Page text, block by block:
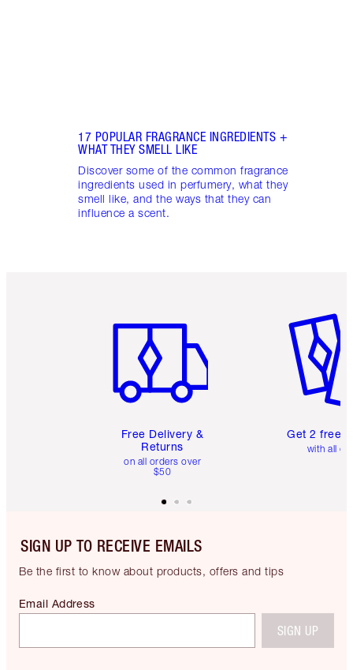
17 POPULAR FRAGRANCE INGREDIENTS +
WHAT THEY SMELL LIKE
Discover some of the common fragrance
ingredients used in perfumery, what they
smell like, and the ways that they can
influence a scent.
Free Delivery &
Returns
on all orders over
$50
Get 2 free
with all
SIGN UP TO RECEIVE EMAILS
Be the first to know about products, offers and tips
Email Address
SIGN UP